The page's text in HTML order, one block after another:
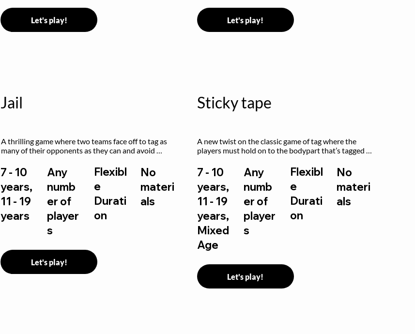
Let's play! Let's play!
Jail
A thrilling game where two teams face off to tag as
many of their opponents as they can and avoid
7 - 10
years,
11 - 19
years
Any
numb
er of
player
s
Flexibl
e
Durati
on
No
materi
als
Let's play!
Sticky tape
A new twist on the classic game of tag where the
players must hold on to the bodypart that’s tagged
7 - 10
years,
11 - 19
years,
Mixed
Age
Any
numb
er of
player
s
Flexibl
e
Durati
on
No
materi
als
Let's play!